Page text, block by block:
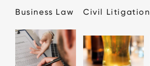
Business Law Civil Litigation